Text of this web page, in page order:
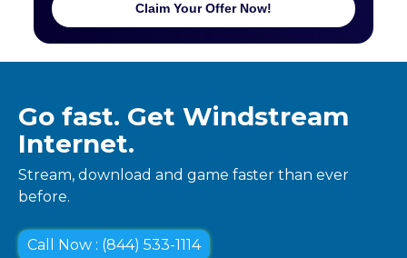
Claim Your Offer Now!
Go fast. Get Windstream
Internet.
Stream, download and game faster than ever
before.
Call Now : (844) 533-1114